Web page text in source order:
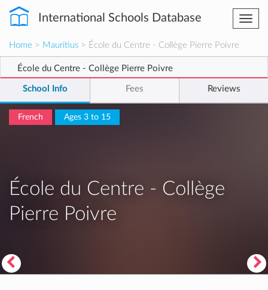
International Schools Database
Home > Mauritius > École du Centre - Collège Pierre Poivre
École du Centre - Collège Pierre Poivre
School Info Fees Reviews
French Ages 3 to 15
École du Centre - Collège
Pierre Poivre